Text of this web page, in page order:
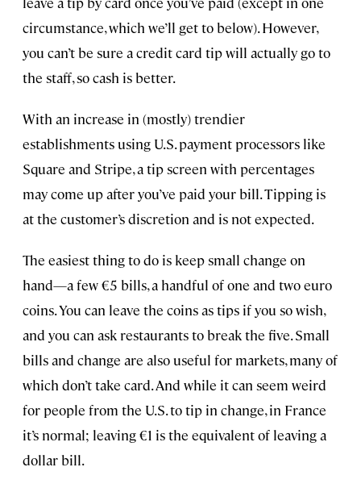
circumstance, which we’ll get to below). However,
you can’t be sure a credit card tip will actually go to
the staff, so cash is better.
With an increase in (mostly) trendier
establishments using U.S. payment processors like
Square and Stripe, a tip screen with percentages
may come up after you’ve paid your bill. Tipping is
at the customer’s discretion and is not expected.
The easiest thing to do is keep small change on
hand—a few €5 bills, a handful of one and two euro
coins. You can leave the coins as tips if you so wish,
and you can ask restaurants to break the five. Small
bills and change are also useful for markets, many of
which don’t take card. And while it can seem weird
for people from the U.S. to tip in change, in France
it’s normal; leaving €1 is the equivalent of leaving a
dollar bill.